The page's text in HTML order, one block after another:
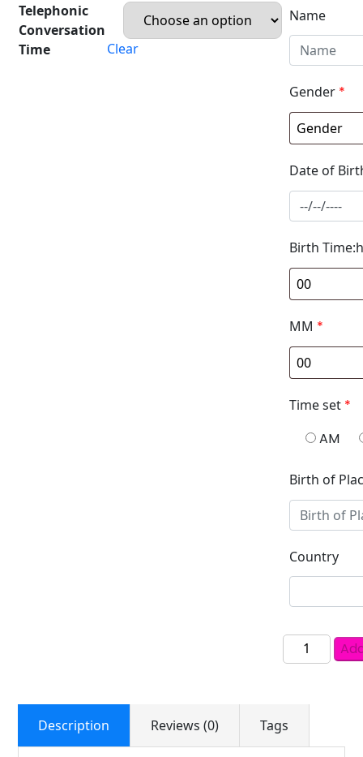
Telephonic
Conversation
Time
Clear
Name
Gender *
Date of
Birth
MM *
Time set *
AM
Birth of
Country
Description Reviews (0) Tags